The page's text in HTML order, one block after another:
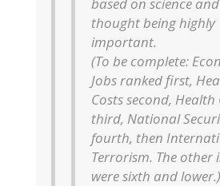
thought being highly
important.
(To be complete:
Jobs ranked first,
Costs second, Health
third, National
fourth, then
Terrorism. The other
were sixth and lower.)